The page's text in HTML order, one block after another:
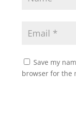
Save my
browser for the